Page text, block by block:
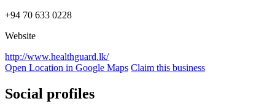
+94 70 633 0228
Website
http://www.healthguard.lk/
Open Location in Google Maps Claim this business
Social profiles